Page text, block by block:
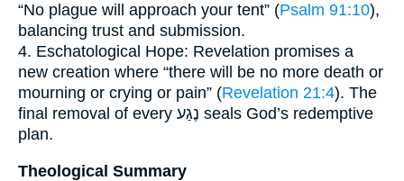
“No plague will approach your tent” (Psalm 91:10),
balancing trust and submission.
4. Eschatological Hope: Revelation promises a
new creation where “there will be no more death or
mourning or crying or pain” (Revelation 21:4). The
final removal of every נֶגַע seals God’s redemptive
plan.
Theological Summary